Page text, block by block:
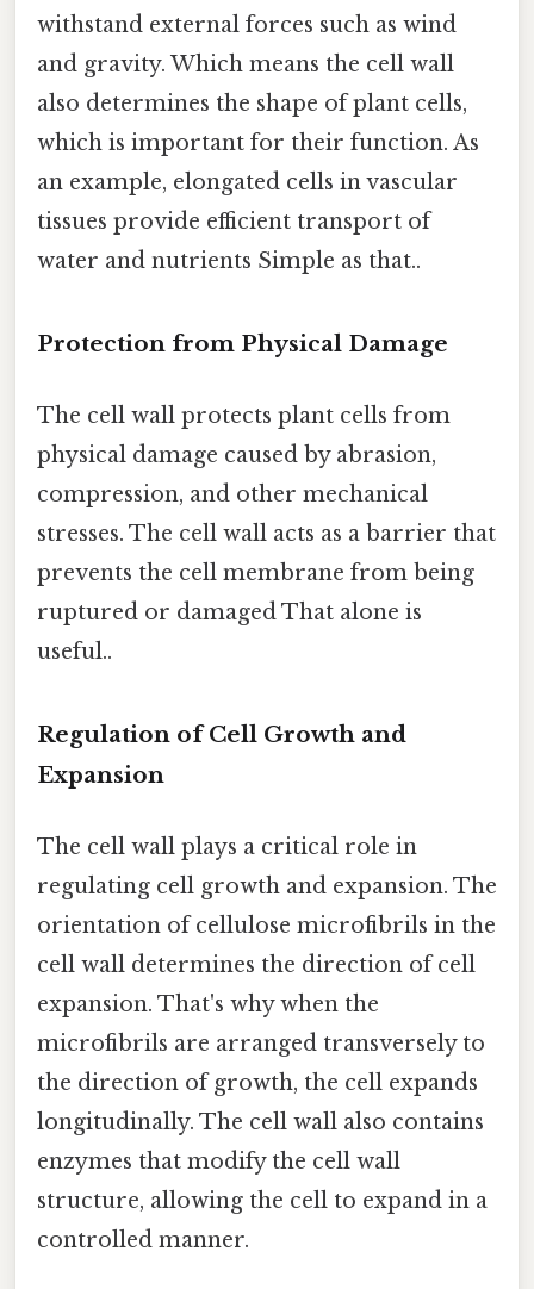
withstand external forces such as wind
and gravity. Which means the cell wall
also determines the shape of plant cells,
which is important for their function. As
an example, elongated cells in vascular
tissues provide efficient transport of
water and nutrients Simple as that..
Protection from Physical Damage
The cell wall protects plant cells from
physical damage caused by abrasion,
compression, and other mechanical
stresses. The cell wall acts as a barrier that
prevents the cell membrane from being
ruptured or damaged That alone is
useful..
Regulation of Cell Growth and
Expansion
The cell wall plays a critical role in
regulating cell growth and expansion. The
orientation of cellulose microfibrils in the
cell wall determines the direction of cell
expansion. That's why when the
microfibrils are arranged transversely to
the direction of growth, the cell expands
longitudinally. The cell wall also contains
enzymes that modify the cell wall
structure, allowing the cell to expand in a
controlled manner.